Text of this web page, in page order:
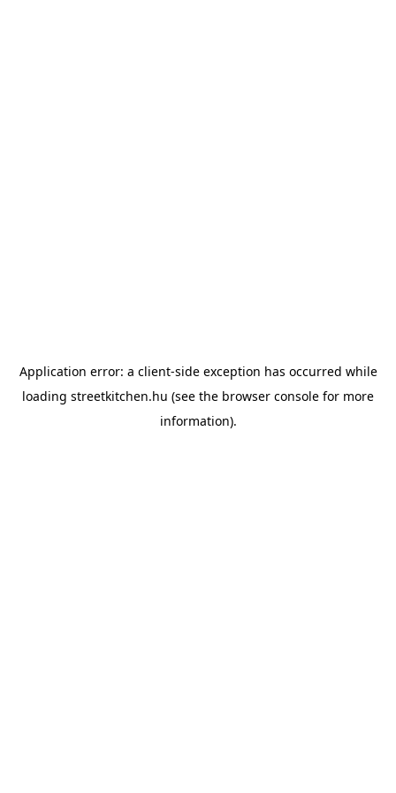
Application error: a client-side exception has occurred while
loading streetkitchen.hu (see the browser console for more
information).